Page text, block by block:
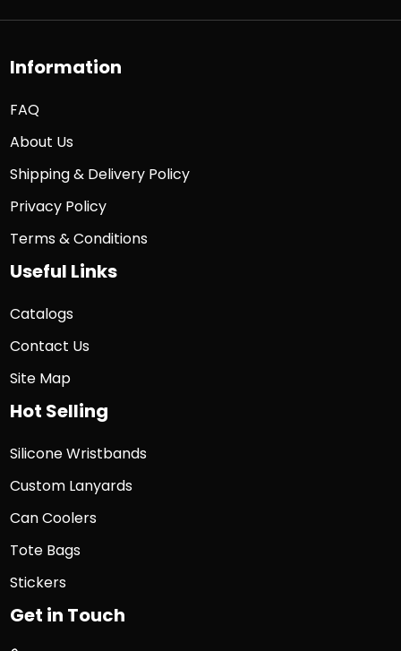
Information
FAQ
About Us
Shipping & Delivery Policy
Privacy Policy
Terms & Conditions
Useful Links
Catalogs
Contact Us
Site Map
Hot Selling
Silicone Wristbands
Custom Lanyards
Can Coolers
Tote Bags
Stickers
Get in Touch